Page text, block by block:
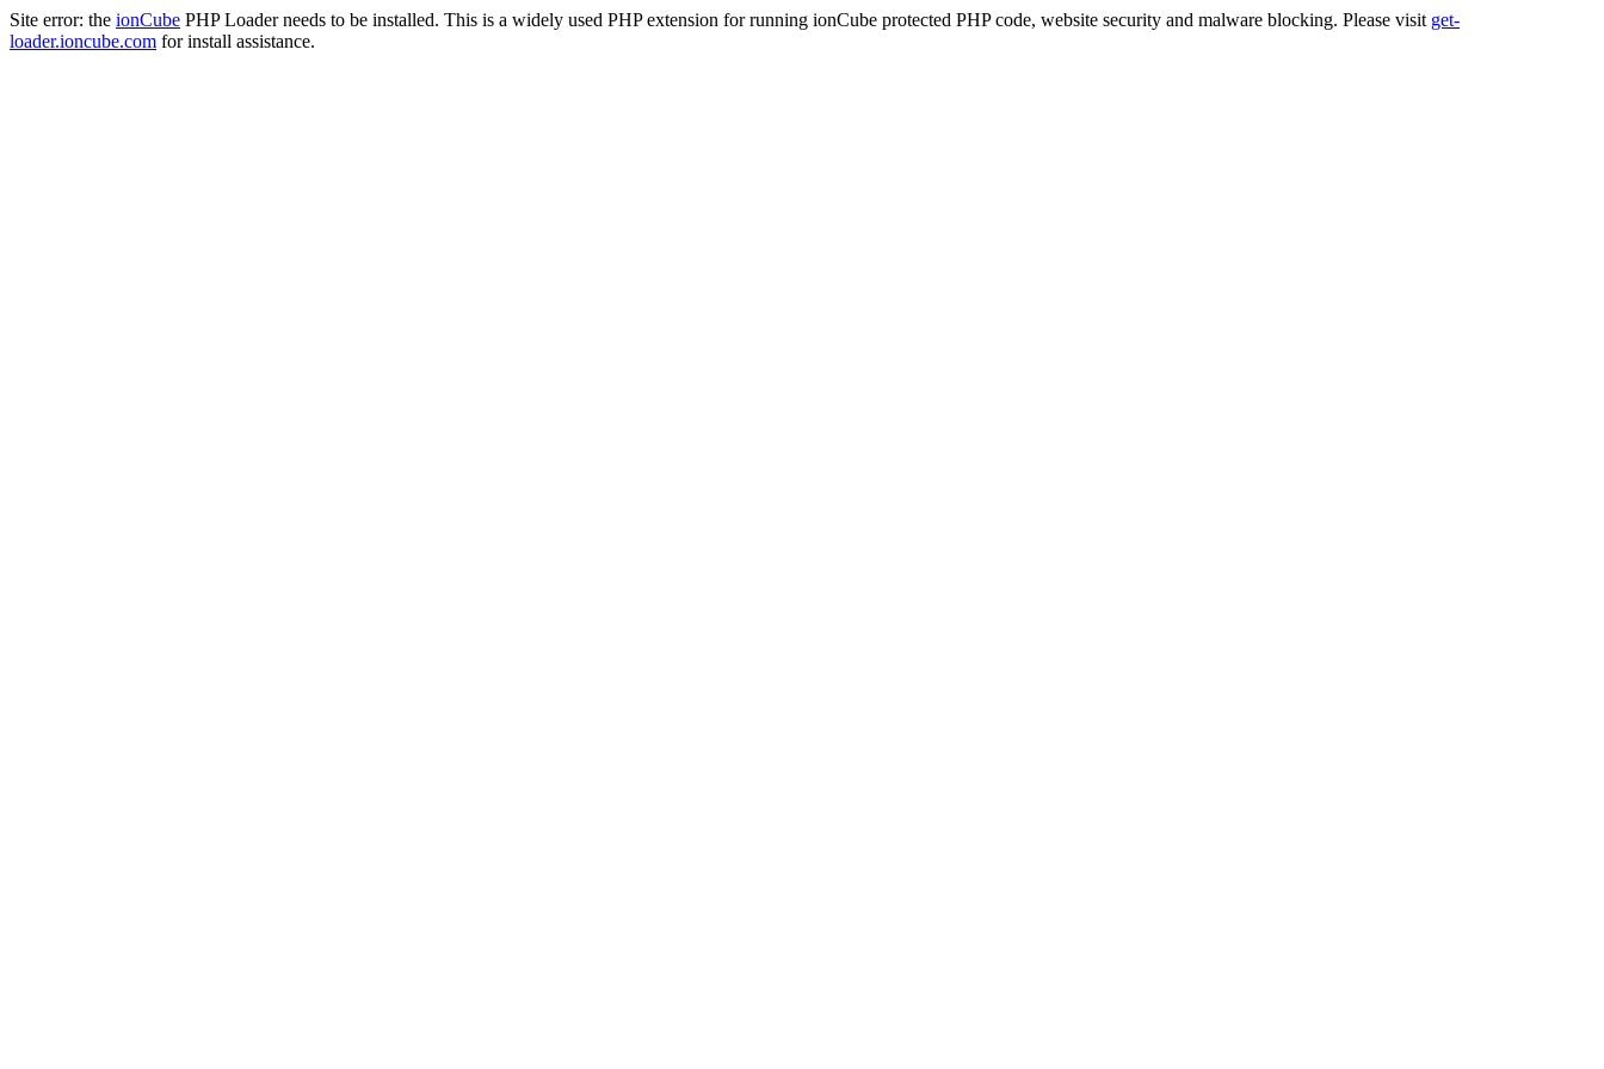
Site error: the ionCube PHP Loader needs to be installed. This is a widely used PHP extension for running ionCube protected PHP code, website security and malware blocking. Please visit get-
loader.ioncube.com for install assistance.